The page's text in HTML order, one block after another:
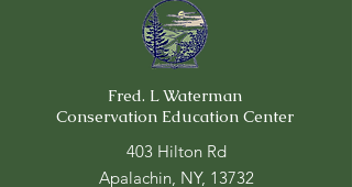
Fred. L Waterman
Conservation Education Center
403 Hilton Rd
Apalachin, NY, 13732